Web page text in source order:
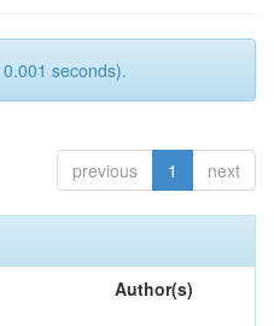
seconds).
previous 1 next
Author(s)